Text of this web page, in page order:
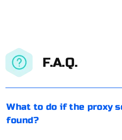
F.A.Q.
What to do if the proxy
found?